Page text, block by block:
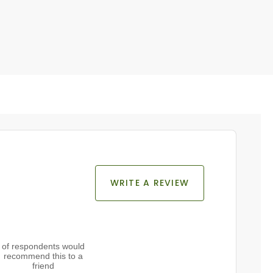
WRITE A REVIEW
of respondents would
recommend this to a
friend